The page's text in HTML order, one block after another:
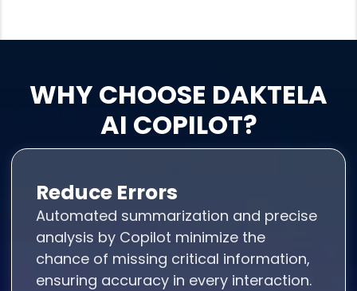
WHY CHOOSE DAKTELA
AI COPILOT?
Reduce Errors
Automated summarization and precise
analysis by Copilot minimize the
chance of missing critical information,
ensuring accuracy in every interaction.